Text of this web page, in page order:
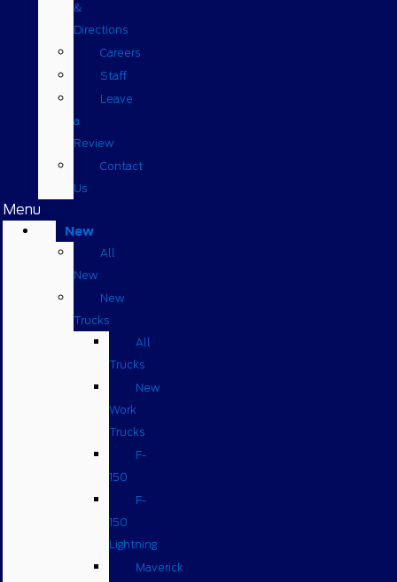
&
Directions
Careers
Staff
Leave
a
Review
Contact
Us
Menu
New
All
New
New
Trucks
All
Trucks
New
Work
Trucks
F-
150
F-
150
Lightning
Maverick